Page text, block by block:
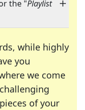
the "Playlist
while highly
you
we come
of your